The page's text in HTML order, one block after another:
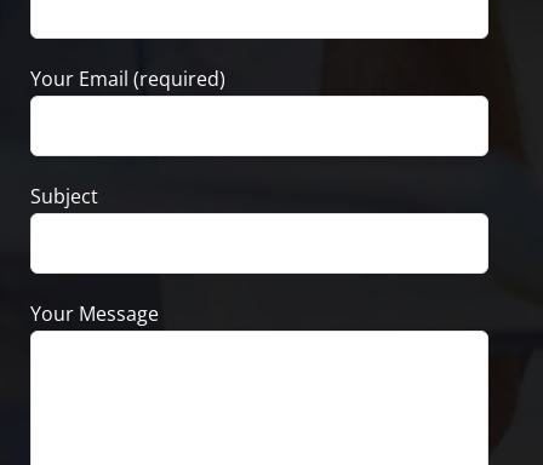
Your Email (required)
Subject
Your Message